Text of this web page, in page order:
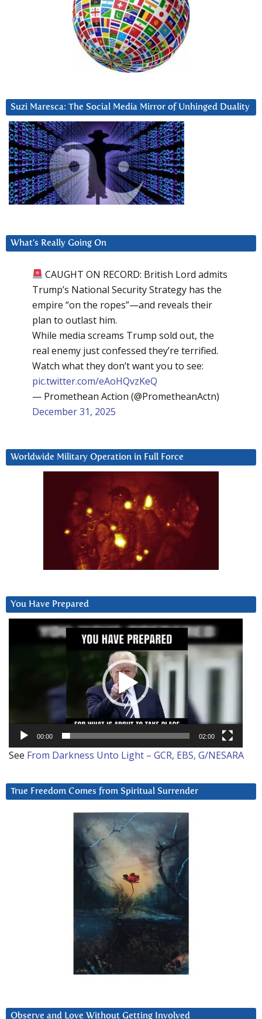
Suzi Maresca: The Social Media Mirror of Unhinged Duality
What’s Really Going On
CAUGHT ON RECORD: British Lord admits
Trump’s National Security Strategy has the
empire “on the ropes”—and reveals their
plan to outlast him.
While media screams Trump sold out, the
real enemy just confessed they’re terrified.
Watch what they don’t want you to see:
pic.twitter.com/eAoHQvzKeQ
— Promethean Action (@PrometheanActn)
December 31, 2025
Worldwide Military Operation in Full Force
You Have Prepared
00:00 02:00
See From Darkness Unto Light – GCR, EBS, G/NESARA
True Freedom Comes from Spiritual Surrender
Observe and Love Without Getting Involved